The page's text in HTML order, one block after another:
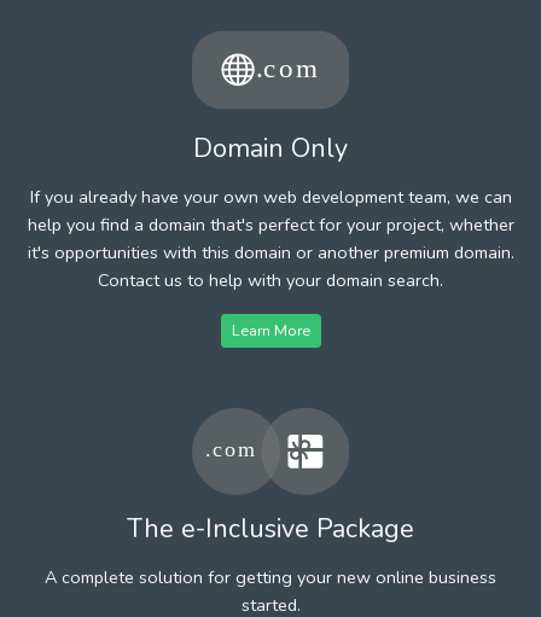
Domain Only
If you already have your own web development team, we can
help you find a domain that's perfect for your project, whether
it's opportunities with this domain or another premium domain.
Contact us to help with your domain search.
Learn More
The e-Inclusive Package
A complete solution for getting your new online business
started.